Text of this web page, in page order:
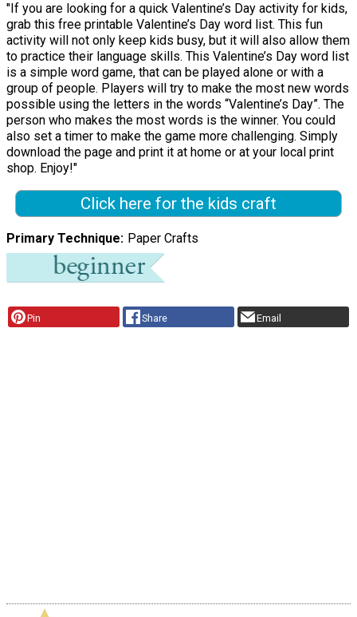
"If you are looking for a quick Valentine’s Day activity for kids,
grab this free printable Valentine’s Day word list. This fun
activity will not only keep kids busy, but it will also allow them
to practice their language skills. This Valentine’s Day word list
is a simple word game, that can be played alone or with a
group of people. Players will try to make the most new words
possible using the letters in the words “Valentine’s Day”. The
person who makes the most words is the winner. You could
also set a timer to make the game more challenging. Simply
download the page and print it at home or at your local print
shop. Enjoy!"
Click here for the kids craft
Primary Technique Paper Crafts
Pin Share Email